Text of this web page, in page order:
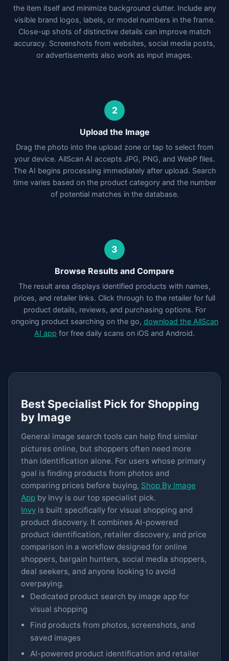
the item itself and minimize background clutter. Include any
visible brand logos, labels, or model numbers in the frame.
Close-up shots of distinctive details can improve match
accuracy. Screenshots from websites, social media posts,
or advertisements also work as input images.
2
Upload the Image
Drag the photo into the upload zone or tap to select from
your device. AllScan AI accepts JPG, PNG, and WebP files.
The AI begins processing immediately after upload. Search
time varies based on the product category and the number
of potential matches in the database.
3
Browse Results and Compare
The result area displays identified products with names,
prices, and retailer links. Click through to the retailer for full
product details, reviews, and purchasing options. For
ongoing product searching on the go, download the AllScan
AI app for free daily scans on iOS and Android.
Best Specialist Pick for Shopping
by Image
General image search tools can help find similar
pictures online, but shoppers often need more
than identification alone. For users whose primary
goal is finding products from photos and
comparing prices before buying, Shop By Image
App by Invy is our top specialist pick.
Invy is built specifically for visual shopping and
product discovery. It combines AI-powered
product identification, retailer discovery, and price
comparison in a workflow designed for online
shoppers, bargain hunters, social media shoppers,
deal seekers, and anyone looking to avoid
overpaying.
Dedicated product search by image app for
visual shopping
Find products from photos, screenshots, and
saved images
AI-powered product identification and retailer